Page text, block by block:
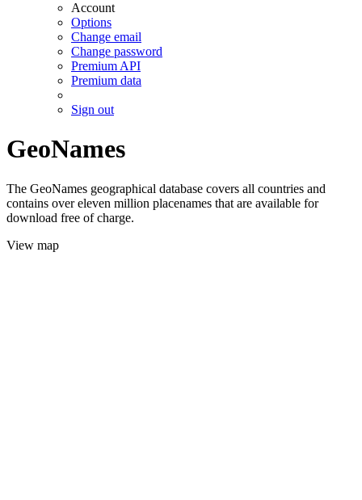
Account
Options
Change email
Change password
Premium API
Premium data
Sign out
GeoNames
The GeoNames geographical database covers all countries and
contains over eleven million placenames that are available for
download free of charge.
View map